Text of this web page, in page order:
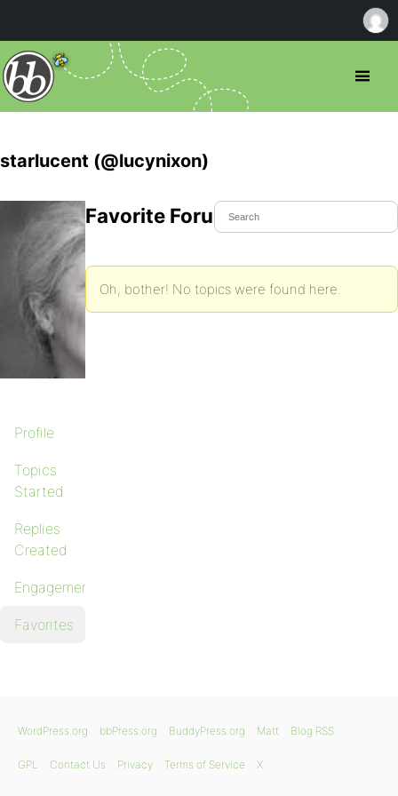
starlucent (@lucynixon)
Profile
Topics
Started
Replies
Created
Engagements
Favorites
Favorite Forum Topics
Oh, bother! No topics were found here.
WordPress.org bbPress.org BuddyPress.org Matt Blog RSS
GPL Contact Us Privacy Terms of Service X